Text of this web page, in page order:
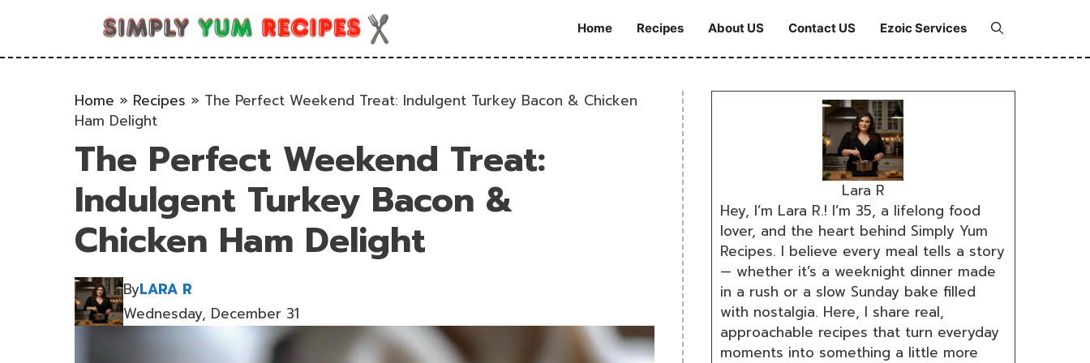
Home Recipes About US Contact US Ezoic Services
Home » Recipes » The Perfect Weekend Treat: Indulgent Turkey Bacon & Chicken
Ham Delight
The Perfect Weekend Treat:
Indulgent Turkey Bacon &
Chicken Ham Delight
ByLARA R
Wednesday, December 31
Lara R
Hey, I’m Lara R.! I’m 35, a lifelong food
lover, and the heart behind Simply Yum
Recipes. I believe every meal tells a story
— whether it’s a weeknight dinner made
in a rush or a slow Sunday bake filled
with nostalgia. Here, I share real,
approachable recipes that turn everyday
moments into something a little more